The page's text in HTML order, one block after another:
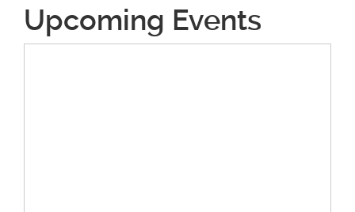
Upcoming Events